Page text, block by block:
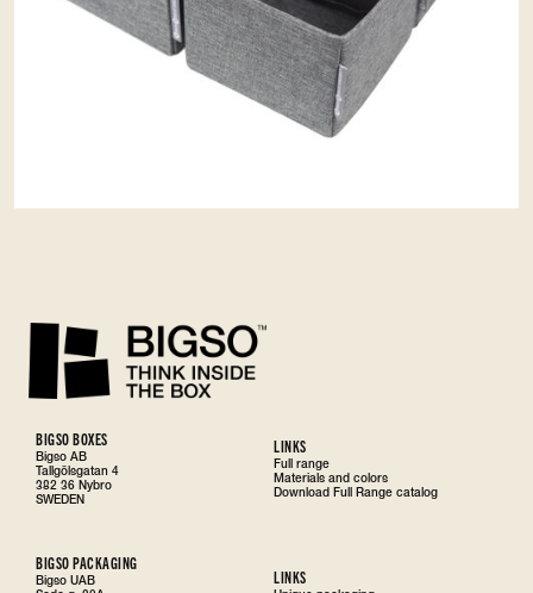
BIGSO BOXES
Bigso AB
Tallgölsgatan 4
382 36 Nybro
SWEDEN
LINKS
Full range
Materials and colors
Download Full Range catalog
BIGSO PACKAGING
Bigso UAB
LINKS